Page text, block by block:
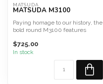
MATSUDA
MATSUDA M3100
Paying homage to our history, the
bold round M3100 features
$725.00
In stock